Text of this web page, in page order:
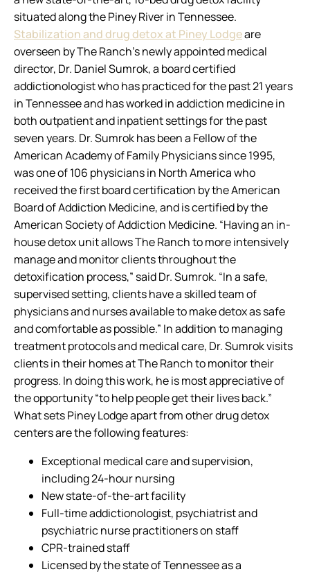
situated along the Piney River in Tennessee.
Stabilization and drug detox at Piney Lodgeare
overseen by The Ranch’s newly appointed medical
director, Dr. Daniel Sumrok, a board certified
addictionologist who has practiced for the past 21 years
in Tennessee and has worked in addiction medicine in
both outpatient and inpatient settings for the past
seven years. Dr. Sumrok has been a Fellow of the
American Academy of Family Physicians since 1995,
was one of 106 physicians in North America who
received the first board certification by the American
Board of Addiction Medicine, and is certified by the
American Society of Addiction Medicine. “Having an in-
house detox unit allows The Ranch to more intensively
manage and monitor clients throughout the
detoxification process,” said Dr. Sumrok. “In a safe,
supervised setting, clients have a skilled team of
physicians and nurses available to make detox as safe
and comfortable as possible.” In addition to managing
treatment protocols and medical care, Dr. Sumrok visits
clients in their homes at The Ranch to monitor their
progress. In doing this work, he is most appreciative of
the opportunity “to help people get their lives back.”
What sets Piney Lodge apart from other drug detox
centers are the following features:
Exceptional medical care and supervision,
including 24-hour nursing
New state-of-the-art facility
Full-time addictionologist, psychiatrist and
psychiatric nurse practitioners on staff
CPR-trained staff
Licensed by the state of Tennessee as a